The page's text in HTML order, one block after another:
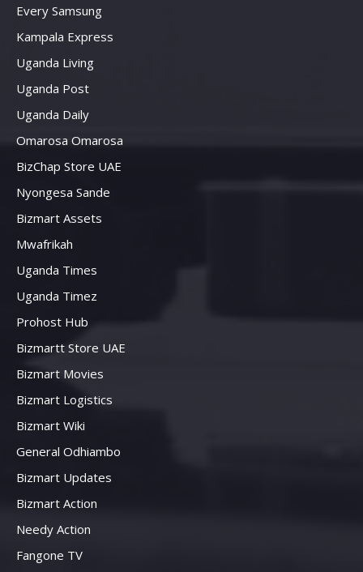
Every Samsung
Kampala Express
Uganda Living
Uganda Post
Uganda Daily
Omarosa Omarosa
BizChap Store UAE
Nyongesa Sande
Bizmart Assets
Mwafrikah
Uganda Times
Uganda Timez
Prohost Hub
Bizmartt Store UAE
Bizmart Movies
Bizmart Logistics
Bizmart Wiki
General Odhiambo
Bizmart Updates
Bizmart Action
Needy Action
Fangone TV